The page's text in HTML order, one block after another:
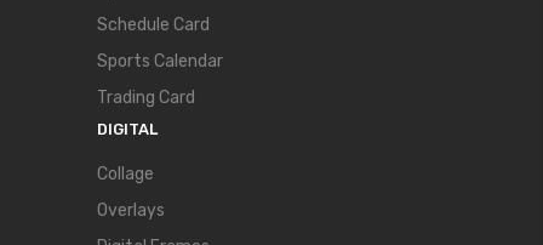
Schedule Card
Sports Calendar
Trading Card
DIGITAL
Collage
Overlays